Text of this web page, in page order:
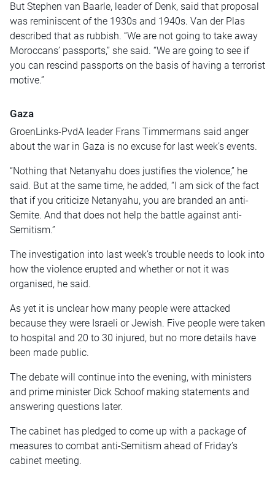
But Stephen van Baarle, leader of Denk, said that proposal
was reminiscent of the 1930s and 1940s. Van der Plas
described that as rubbish. “We are not going to take away
Moroccans’ passports,” she said. “We are going to see if
you can rescind passports on the basis ofhaving a terrorist
motive.”
Gaza
GroenLinks-PvdA leader Frans Timmermans said anger
about the war in Gaza is no excuse for last week’s events.
“Nothing that Netanyahu does justifies the violence,” he
said. But at the same time, he added, “I am sick of the fact
that if you criticize Netanyahu, you are branded an anti-
Semite. And that does not help the battle against anti-
Semitism.”
The investigation into last week’s trouble needs to look into
how the violence erupted and whether or not it was
organised, he said.
As yet it is unclear how many people were attacked
because they were Israeli or Jewish. Five people were taken
to hospital and 20 to 30 injured, but no more details have
been made public.
The debate will continue into the evening, with ministers
and prime minister Dick Schoof making statements and
answering questions later.
The cabinet has pledged to come up with a package of
measures to combat anti-Semitism ahead of Friday’s
cabinet meeting.